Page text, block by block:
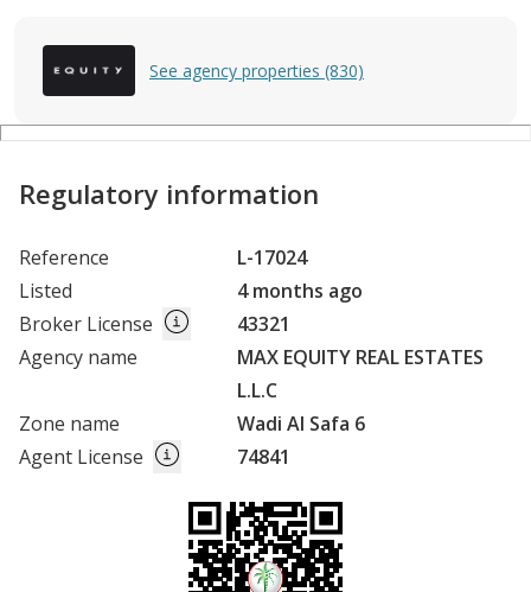
See agency properties (830)
Regulatory information
Reference
L-17024
Listed
4 months ago
Broker License
43321
Agency name
MAX EQUITY REAL ESTATES
L.L.C
Zone name
Wadi Al Safa 6
Agent License
74841